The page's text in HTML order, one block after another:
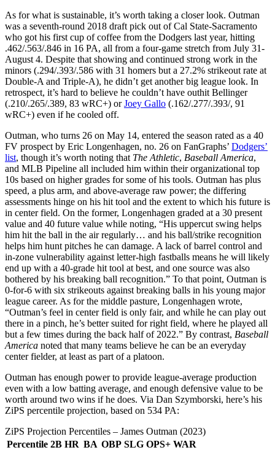
As for what is sustainable, it’s worth taking a closer look. Outman
was a seventh-round 2018 draft pick out of Cal State-Sacramento
who got his first cup of coffee from the Dodgers last year, hitting
.462/.563/.846 in 16 PA, all from a four-game stretch from July 31-
August 4. Despite that showing and continued strong work in the
minors (.294/.393/.586 with 31 homers but a 27.2% strikeout rate at
Double-A and Triple-A), he didn’t get another big league look. In
retrospect, it’s hard to believe he couldn’t have outhit Bellinger
(.210/.265/.389, 83 wRC+) orJoey Gallo (.162/.277/.393/, 91
wRC+) even if he cooled off.
Outman, who turns 26 on May 14, entered the season rated as a 40
FV prospect by Eric Longenhagen, no. 26 on FanGraphs’ Dodgers’
list, though it’s worth noting that The Athletic, Baseball America,
and MLB Pipeline all included him within their organizational top
10s based on higher grades for some of his tools. Outman has plus
speed, a plus arm, and above-average raw power; the differing
assessments hinge on his hit tool and the extent to which his future is
in center field. On the former, Longenhagen graded at a 30 present
value and 40 future value while noting, “His uppercut swing helps
him hit the ball in the air regularly… and his ball/strike recognition
helps him hunt pitches he can damage. A lack of barrel control and
in-zone vulnerability against letter-high fastballs means he will likely
end up with a 40-grade hit tool at best, and one source was also
bothered by his breaking ball recognition.” To that point, Outman is
0-for-6 with six strikeouts against breaking balls in his young major
league career. As for the middle pasture, Longenhagen wrote,
“Outman’s feel in center field is only fair, and while he can play out
there in a pinch, he’s better suited for right field, where he played all
but a few times during the back half of 2022.” By contrast, Baseball
America noted that many teams believe he can be an everyday
center fielder, at least as part of a platoon.
Outman has enough power to provide league-average production
even with a low batting average, and enough defensive value to be
worth around two wins if he does. Via Dan Szymborski, here’s his
ZiPS percentile projection, based on 534 PA:
ZiPS Projection Percentiles – James Outman (2023)
Percentile 2B HR BA OBP SLG OPS+ WAR